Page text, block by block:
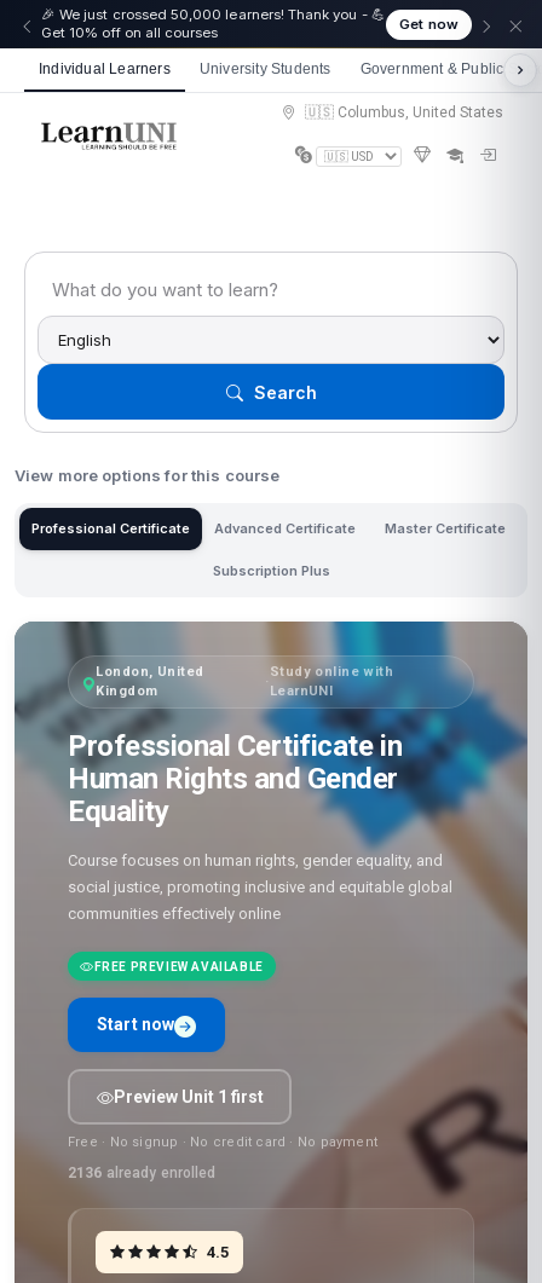
☀️ Summer Savings: Take 15% off everything this
August!
Get now
Individual Learners University Students Government & Public
🇺🇸 Columbus, United States
Search
View more options for this course
Professional Certificate Advanced Certificate Master Certificate
Subscription Plus
London, United
Kingdom
·
Study online with
LearnUNI
Professional Certificate in
Human Rights and Gender
Equality
Course focuses on human rights, gender equality, and
social justice, promoting inclusive and equitable global
communities effectively online
FREE PREVIEW AVAILABLE
Start now
Preview Unit 1 first
Free · No signup · No credit card · No payment
2136 already enrolled
4.5